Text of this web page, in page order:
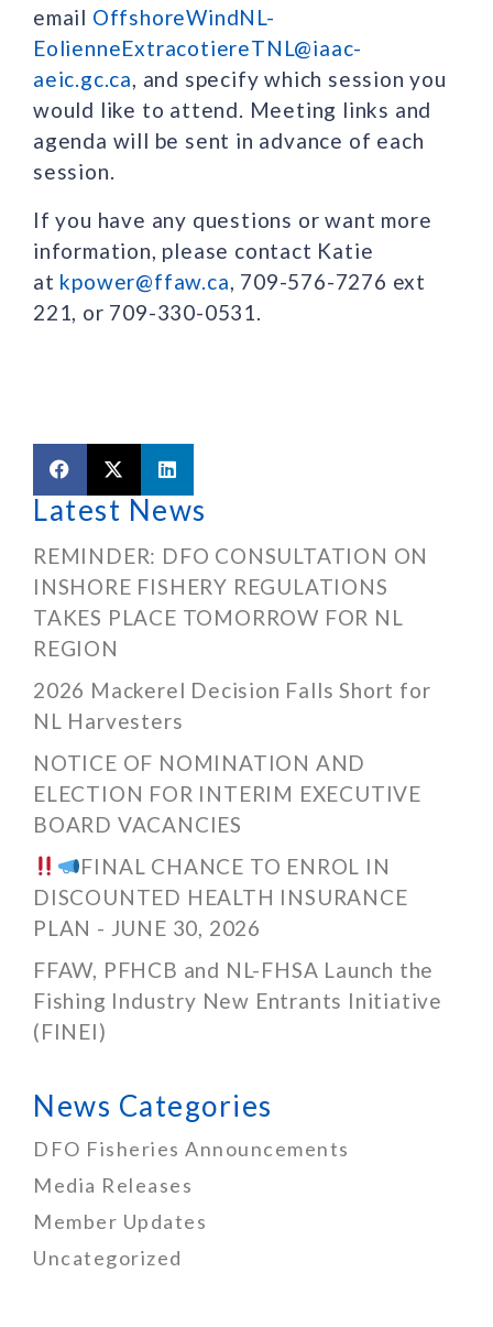
email OffshoreWindNL-
EolienneExtracotiereTNL@iaac-
aeic.gc.ca, and specify which session you
would like to attend. Meeting links and
agenda will be sent in advance of each
session.
If you have any questions or want more
information, please contact Katie
at kpower@ffaw.ca, 709-576-7276 ext
221, or 709-330-0531.
Latest News
REMINDER: DFO CONSULTATION ON
INSHORE FISHERY REGULATIONS
TAKES PLACE TOMORROW FOR NL
REGION
2026 Mackerel Decision Falls Short for
NL Harvesters
NOTICE OF NOMINATION AND
ELECTION FOR INTERIM EXECUTIVE
BOARD VACANCIES
FINAL CHANCE TO ENROL IN
DISCOUNTED HEALTH INSURANCE
PLAN - JUNE 30, 2026
FFAW, PFHCB and NL-FHSA Launch the
Fishing Industry New Entrants Initiative
(FINEI)
News Categories
DFO Fisheries Announcements
Media Releases
Member Updates
Uncategorized